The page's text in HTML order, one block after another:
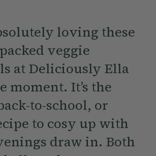
loving these
veggie
at Deliciously Ella
moment. It’s the
to-school, or
to cosy up with
draw in. Both